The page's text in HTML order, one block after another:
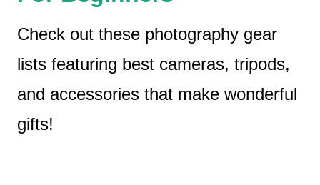
Check out these photography gear
lists featuring best cameras, tripods,
and accessories that make wonderful
gifts!